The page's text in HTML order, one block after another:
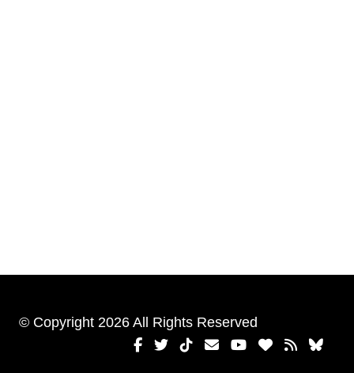
© Copyright 2026 All Rights Reserved